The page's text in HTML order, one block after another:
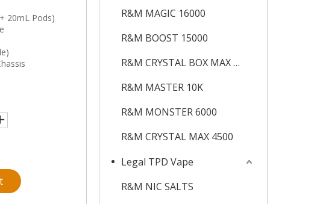
20mL Pods)
R&M MAGIC 16000
R&M BOOST 15000
R&M CRYSTAL BOX MAX 12K
R&M MASTER 10K
R&M MONSTER 6000
R&M CRYSTAL MAX 4500
Legal TPD Vape
R&M NIC SALTS